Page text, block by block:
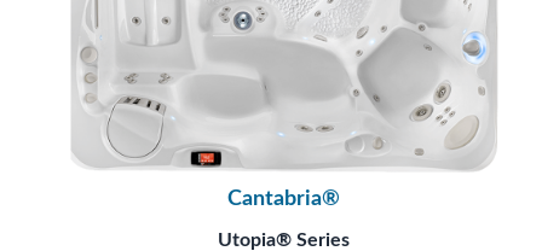
Cantabria®
Utopia® Series